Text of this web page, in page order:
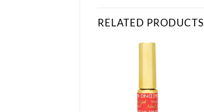
RELATED PRODUCTS